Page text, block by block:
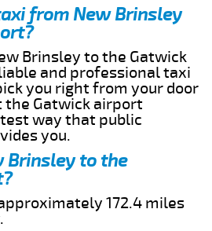
from New Brinsley
Brinsley to the Gatwick
and professional taxi
you right from your door
the Gatwick airport
way that public
you.
Brinsley to the
172.4 miles